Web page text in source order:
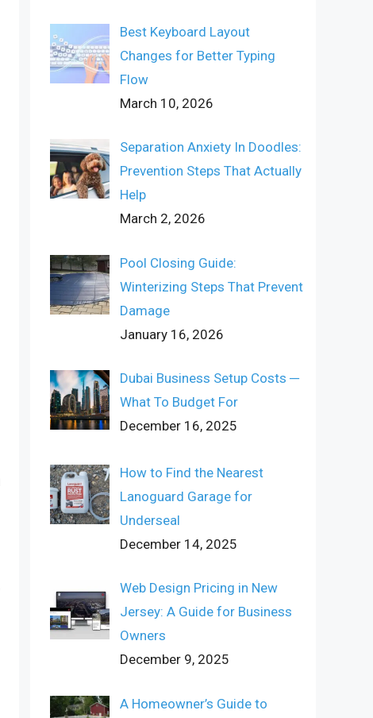
Best Keyboard Layout
Changes for Better Typing
Flow
March 10, 2026
Separation Anxiety In Doodles:
Prevention Steps That Actually
Help
March 2, 2026
Pool Closing Guide:
Winterizing Steps That Prevent
Damage
January 16, 2026
Dubai Business Setup Costs ─
What To Budget For
December 16, 2025
How to Find the Nearest
Lanoguard Garage for
Underseal
December 14, 2025
Web Design Pricing in New
Jersey: A Guide for Business
Owners
December 9, 2025
A Homeowner’s Guide to